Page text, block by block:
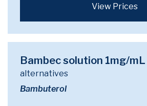
View Prices
Bambec solution 1mg/mL
alternatives
Bambuterol